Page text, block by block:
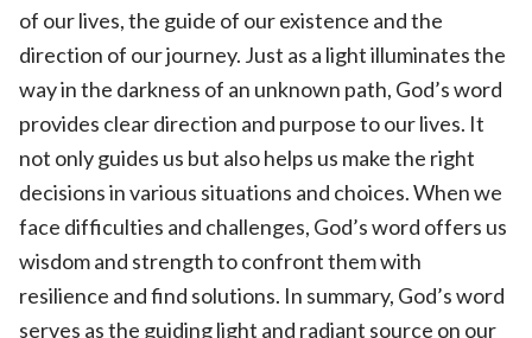
of our lives, the guide of our existence and the
direction of our journey. Just as a light illuminates the
way in the darkness of an unknown path, God’s word
provides clear direction and purpose to our lives. It
not only guides us but also helps us make the right
decisions in various situations and choices. When we
face difficulties and challenges, God’s word offers us
wisdom and strength to confront them with
resilience and find solutions. In summary, God’s word
serves as the guiding light and radiant source on our